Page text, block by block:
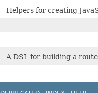
Helpers for creating
A DSL for building a